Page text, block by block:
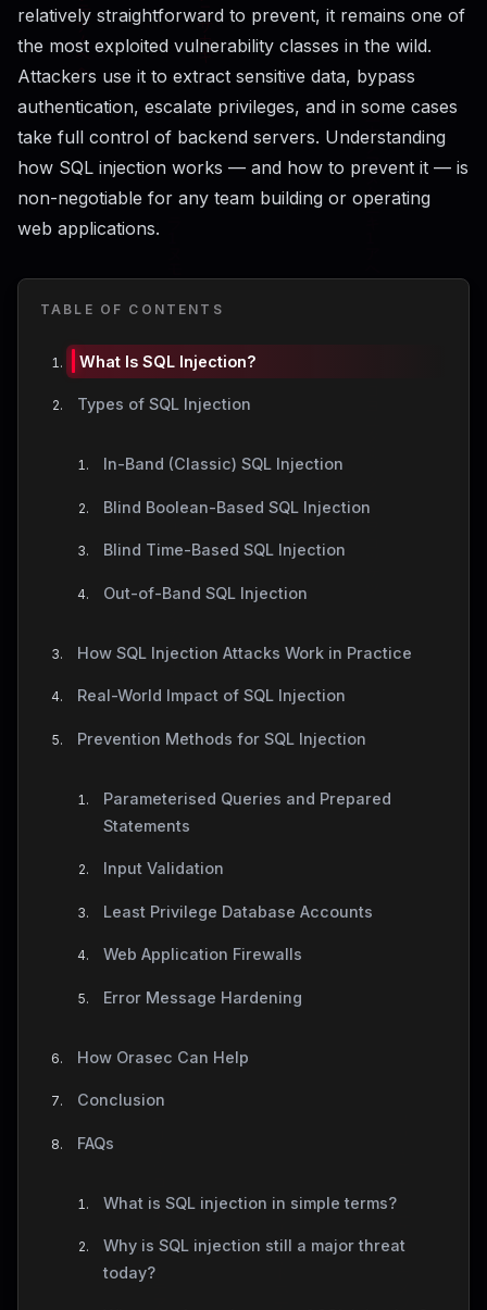
relatively straightforward to prevent, it remains one of
the most exploited vulnerability classes in the wild.
Attackers use it to extract sensitive data, bypass
authentication, escalate privileges, and in some cases
take full control of backend servers. Understanding
how SQL injection works — and how to prevent it — is
non-negotiable for any team building or operating
web applications.
TABLE OF CONTENTS
What Is SQL Injection?
Types of SQL Injection
In-Band (Classic) SQL Injection
Blind Boolean-Based SQL Injection
Blind Time-Based SQL Injection
Out-of-Band SQL Injection
How SQL Injection Attacks Work in Practice
Real-World Impact of SQL Injection
Prevention Methods for SQL Injection
Parameterised Queries and Prepared
Statements
Input Validation
Least Privilege Database Accounts
Web Application Firewalls
Error Message Hardening
How Orasec Can Help
Conclusion
FAQs
What is SQL injection in simple terms?
Why is SQL injection still a major threat
today?